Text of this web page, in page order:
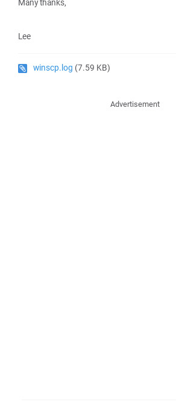
Many thanks,
Lee
winscp.log (7.59 KB)
Advertisement